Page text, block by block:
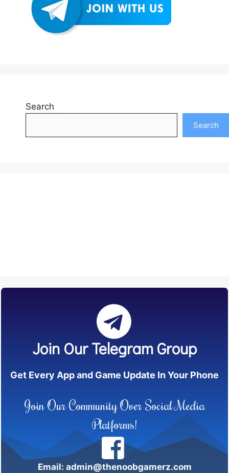
Search
Search
Join Our Telegram Group
Get Every App and Game Update In Your Phone
Join Our Community Over Social Media
Platforms!
Email: admin@thenoobgamerz.com